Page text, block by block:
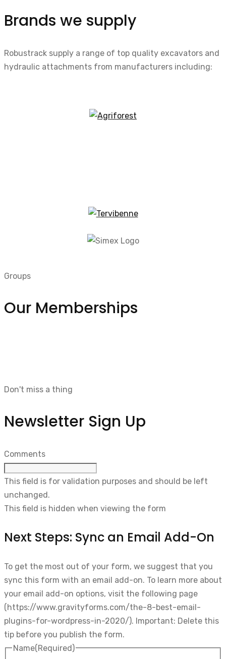
Brands we supply
Robustrack supply a range of top quality excavators and
hydraulic attachments from manufacturers including:
Groups
Our Memberships
Don't miss a thing
Newsletter Sign Up
Comments
This field is for validation purposes and should be left
unchanged.
This field is hidden when viewing the form
Next Steps: Sync an Email Add-On
To get the most out of your form, we suggest that you
sync this form with an email add-on. To learn more about
your email add-on options, visit the following page
(https://www.gravityforms.com/the-8-best-email-
plugins-for-wordpress-in-2020/). Important: Delete this
tip before you publish the form.
Name(Required)